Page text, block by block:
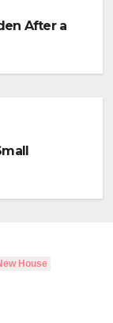
After a
House